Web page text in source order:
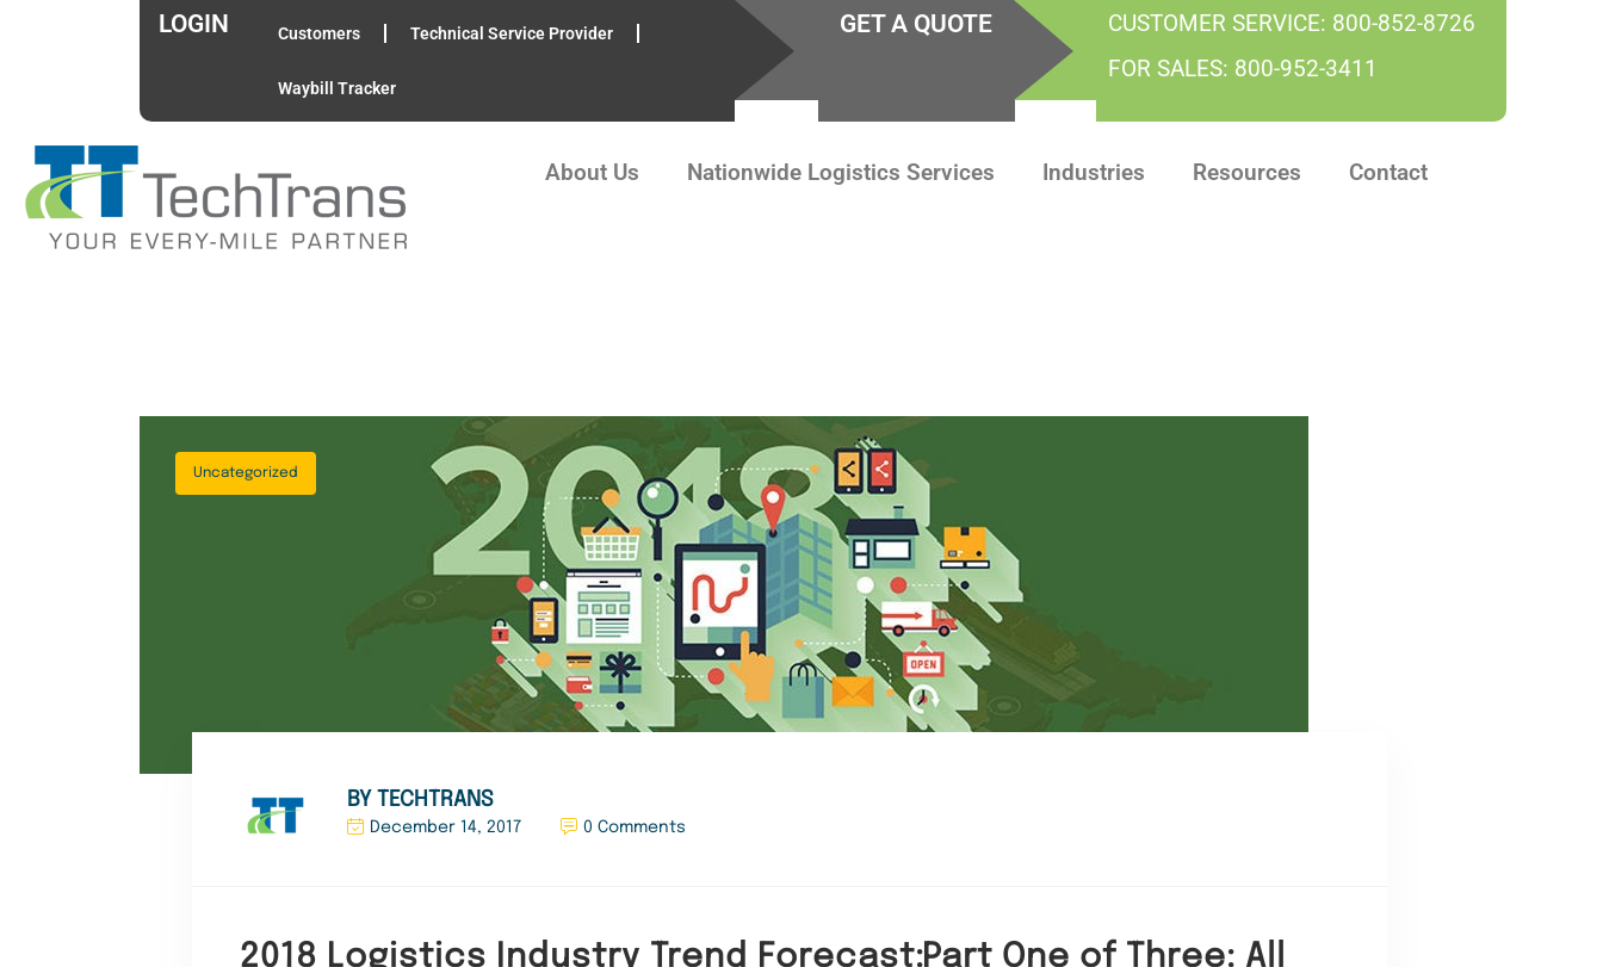
LOGIN Customers Technical Service Provider
Waybill Tracker
GET A QUOTE CUSTOMER SERVICE: 800-852-8726
FOR SALES: 800-952-3411
About Us Nationwide Logistics Services Industries Resources Contact
Uncategorized
BY TECHTRANS
December 14, 2017 0 Comments
2018 Logistics Industry Trend Forecast:Part One of Three: All